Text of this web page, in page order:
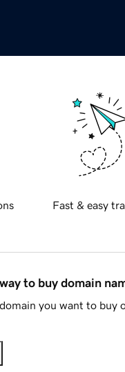
Fast & easy
to buy domain
you want to buy